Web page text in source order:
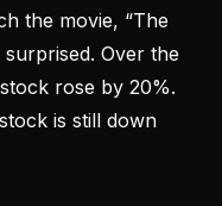
the movie, “The
surprised. Over the
rose by 20%.
is still down